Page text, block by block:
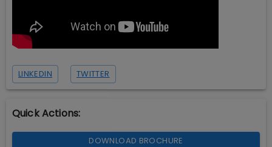
LINKEDIN TWITTER
Quick Actions:
DOWNLOAD BROCHURE